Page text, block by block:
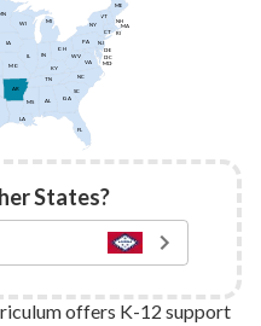
States?
FL
NH
VT
ME
RI
NY
PA
VA
WV
OH
IN
IL
CT
WI
NC
MA
MO
GA
SC
KY
AL
LA
MS
IA
TN
AR
DC
MD
DE
NJ
MI
offers K-12 support